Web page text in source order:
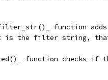
function
is the filter string,
function checks if